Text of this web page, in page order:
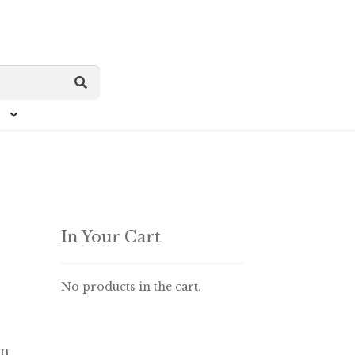
In Your Cart
No products in the cart.